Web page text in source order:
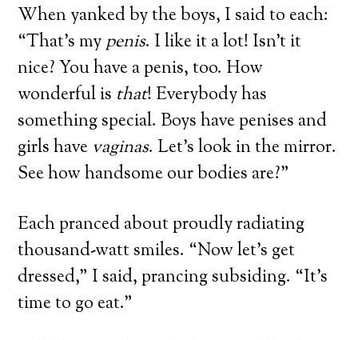
When yanked by the boys, I said to each:
“That’s mypenis. I like it a lot! Isn’t it
nice? You have a penis, too. How
wonderful is that! Everybody has
something special. Boys have penises and
girls have vaginas. Let’s look in the mirror.
See how handsome our bodies are?”
Each pranced about proudly radiating
thousand-watt smiles. “Now let’s get
dressed,” I said, prancing subsiding. “It’s
time to go eat.”